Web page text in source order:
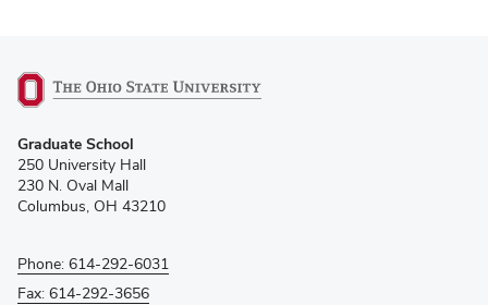
in
new
window)
Graduate School
250 University Hall
230 N. Oval Mall
Columbus, OH 43210
Phone: 614-292-6031
Fax: 614-292-3656